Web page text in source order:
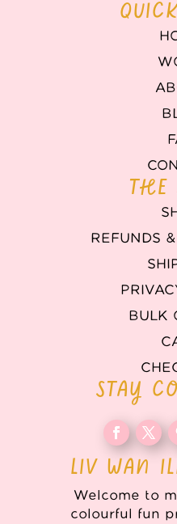
THE
REFUNDS
BULK
STAY
LIV WAN
Welcome to
colourful fun